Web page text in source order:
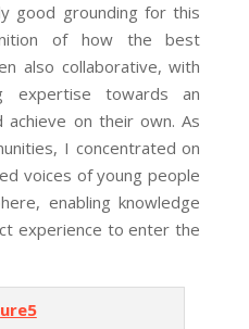
good grounding for this
of how the best
also collaborative, with
expertise towards an
on their own. As
I concentrated on
voices of young people
enabling knowledge
experience to enter the